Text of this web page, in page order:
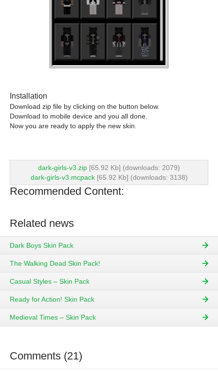
Installation
Download zip file by clicking on the button below.
Download to mobile device and you all done.
Now you are ready to apply the new skin.
dark-girls-v3.zip [65.92 Kb] (downloads: 2079)
dark-girls-v3.mcpack[65.92 Kb] (downloads: 3138)
Recommended Content:
Related news
Dark Boys Skin Pack
The Walking Dead Skin Pack!
Casual Styles – Skin Pack
Ready for Action! Skin Pack
Medieval Times – Skin Pack
Comments (21)